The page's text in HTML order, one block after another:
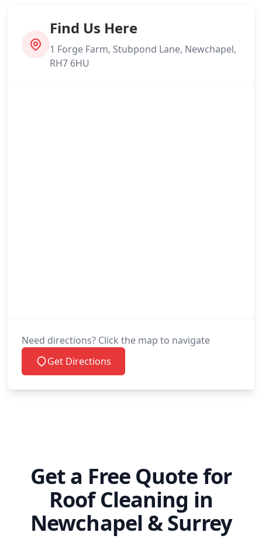
Find Us Here
1 Forge Farm, Stubpond Lane, Newchapel,
RH7 6HU
Need directions? Click the map to navigate
Get Directions
Get a Free Quote for
Roof Cleaning in
Newchapel & Surrey